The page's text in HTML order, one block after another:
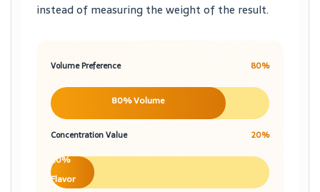
instead of measuring the weight of the result.
Volume Preference 80%
80% Volume
Concentration Value 20%
20%
Flavor